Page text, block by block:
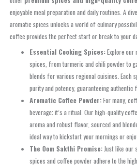
enjoyable meal preparation and daily routines. A
aromatic spices unlocks a world of culinary
coffee provides the perfect start or break to your
Essential Cooking Spices:Explore
spices, from turmeric and chili powder to
blends for various regional cuisines. Each
purity and potency, guaranteeing authentic
Aromatic Coffee Powder:For many,
beverage; it’s a ritual. Our high-quality
aroma and robust flavor, sourced and
ideal way to kickstart your mornings or
The Oom Sakthi Promise: Just like our
spices and coffee powder adhere to the